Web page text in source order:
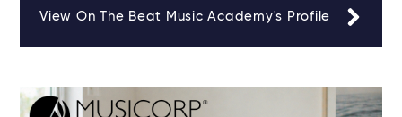
View On The Beat Music Academy's Profile